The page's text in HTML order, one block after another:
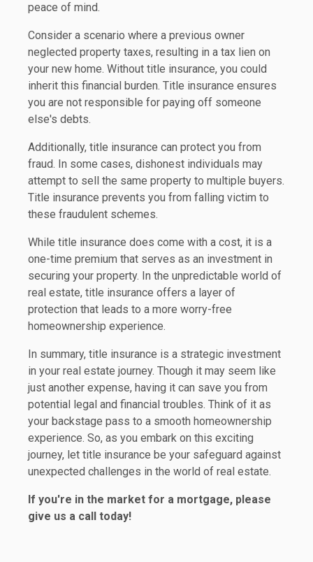
peace of mind.
Consider a scenario where a previous owner
neglected property taxes, resulting in a tax lien on
your new home. Without title insurance, you could
inherit this financial burden. Title insurance ensures
you are not responsible for paying off someone
else's debts.
Additionally, title insurance can protect you from
fraud. In some cases, dishonest individuals may
attempt to sell the same property to multiple buyers.
Title insurance prevents you from falling victim to
these fraudulent schemes.
While title insurance does come with a cost, it is a
one-time premium that serves as an investment in
securing your property. In the unpredictable world of
real estate, title insurance offers a layer of
protection that leads to a more worry-free
homeownership experience.
In summary, title insurance is a strategic investment
in your real estate journey. Though it may seem like
just another expense, having it can save you from
potential legal and financial troubles. Think of it as
your backstage pass to a smooth homeownership
experience. So, as you embark on this exciting
journey, let title insurance be your safeguard against
unexpected challenges in the world of real estate.
If you're in the market for a mortgage, please
give us a call today!